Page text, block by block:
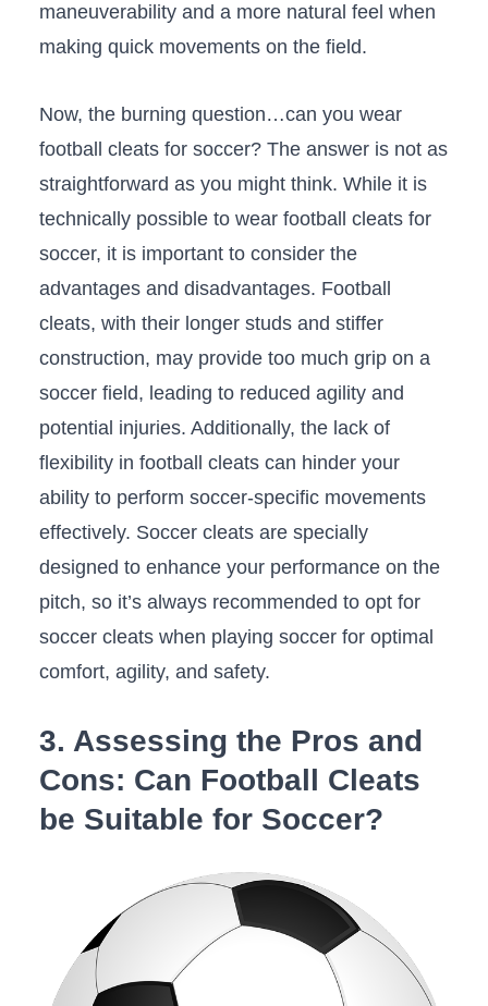
maneuverability and a more natural feel when‌
making quick movements on the field.
Now, the burning question…can you wear
football‍ cleats⁢ for soccer? The ​answer is not as
straightforward as you might think. While it ⁢is
⁤technically possible to ⁢wear football cleats for
soccer, it is important to consider the
advantages and ​disadvantages.⁢ Football ​
cleats, with‌ their longer ​studs‌ and stiffer
construction, ⁣may provide⁤ too much grip on a
soccer field, leading to ​reduced agility and
potential injuries. Additionally, the lack of
flexibility in football cleats can hinder your
ability to perform soccer-specific movements
effectively. Soccer cleats are specially
designed​ to‍ enhance​ your performance ‍on⁣ the
‌pitch, so it’s always recommended to opt ‍for
soccer ‌cleats when playing ⁤soccer for optimal
comfort, agility, and safety.
3. Assessing the Pros and
Cons: Can Football Cleats
be Suitable for Soccer?